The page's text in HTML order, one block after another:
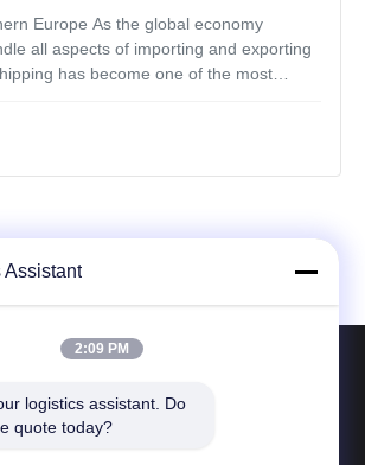
Europe As the global economy
all aspects of importing and exporting
has become one of the most
contact met ons op
Assistant
2:09 PM
logistics assistant. Do
quote today?